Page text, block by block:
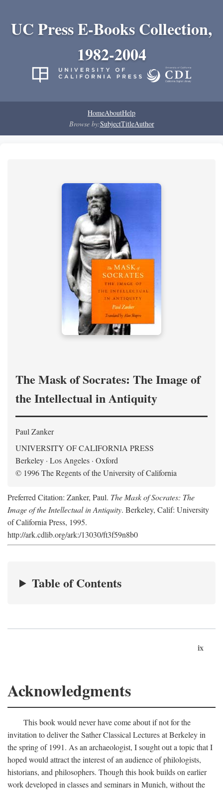
UC Press E-Books Collection,
1982-2004
HomeAboutHelp
Browse by:SubjectTitleAuthor
The Mask of Socrates: The Image of
the Intellectual in Antiquity
Paul Zanker
UNIVERSITY OF CALIFORNIA PRESS
Berkeley · Los Angeles · Oxford
© 1996 The Regents of the University of California
Preferred Citation: Zanker, Paul. The Mask of Socrates: The
Image of the Intellectual in Antiquity. Berkeley, Calif: University
of California Press, 1995.
http://ark.cdlib.org/ark:/13030/ft3f59n8b0
Table of Contents
ix
Acknowledgments
This book would never have come about if not for the
invitation to deliver the Sather Classical Lectures at Berkeley in
the spring of 1991. As an archaeologist, I sought out a topic that I
hoped would attract the interest of an audience of philologists,
historians, and philosophers. Though this hook builds on earlier
work developed in classes and seminars in Munich, without the